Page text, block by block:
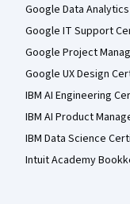
Google Data
Google IT Support
Google Project
Google UX Design
IBM AI Engineering
IBM AI Product
IBM Data Science
Intuit Academy